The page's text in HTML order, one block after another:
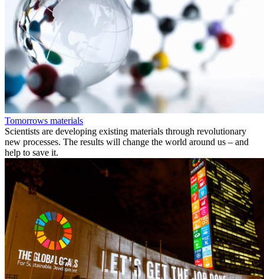
Tomorrows materials
Scientists are developing existing materials through revolutionary
new processes. The results will change the world around us – and
help to save it.